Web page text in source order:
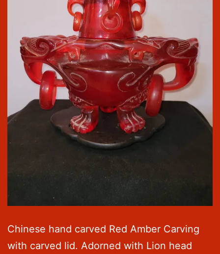
Chinese hand carved Red Amber Carving
with carved lid. Adorned with Lion head